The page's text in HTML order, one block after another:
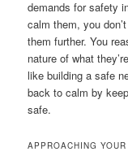
demands for safety
calm them, you
them further. You
nature of what
like building a safe
back to calm by
safe.
APPROACHING